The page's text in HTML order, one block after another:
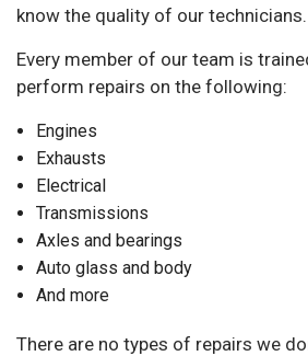
know the quality of our technicians.
Every member of our team is
perform repairs on the following:
Engines
Exhausts
Electrical
Transmissions
Axles and bearings
Auto glass and body
And more
There are no types of repairs we